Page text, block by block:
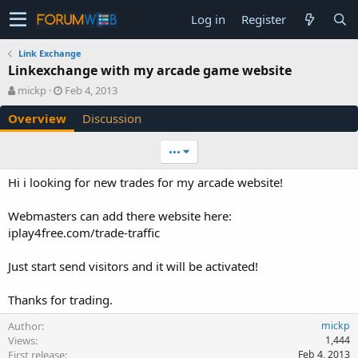
Log in Register
Link Exchange
Linkexchange with my arcade game website
A
u
t
h
mickp
C
r
e
a
n
a
t
Feb 4, 2013
Overview Discussion
•••
Hi i looking for new trades for my arcade website!
Webmasters can add there website here:
iplay4free.com/trade-traffic
Just start send visitors and it will be activated!
Thanks for trading.
Author mickp
Views 1,444
First release Feb 4, 2013